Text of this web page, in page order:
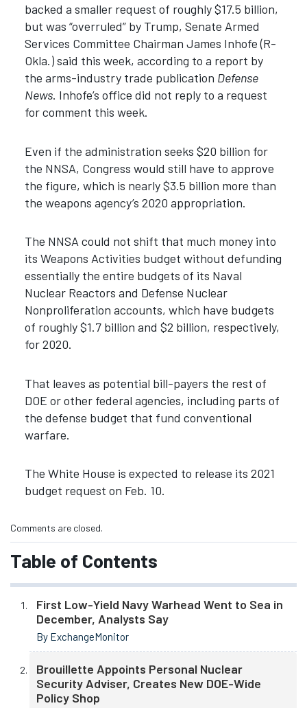
backed a smaller request of roughly $17.5 billion,
but was “overruled” by Trump, Senate Armed
Services Committee Chairman James Inhofe (R-
Okla.) said this week, according to a report by
the arms-industry trade publication Defense
News. Inhofe’s office did not reply to a request
for comment this week.
Even if the administration seeks $20 billion for
the NNSA, Congress would still have to approve
the figure, which is nearly $3.5 billion more than
the weapons agency’s 2020 appropriation.
The NNSA could not shift that much money into
its Weapons Activities budget without defunding
essentially the entire budgets of its Naval
Nuclear Reactors and Defense Nuclear
Nonproliferation accounts, which have budgets
of roughly $1.7 billion and $2 billion, respectively,
for 2020.
That leaves as potential bill-payers the rest of
DOE or other federal agencies, including parts of
the defense budget that fund conventional
warfare.
The White House is expected to release its 2021
budget request on Feb. 10.
Comments are closed.
Table of Contents
First Low-Yield Navy Warhead Went to Sea in
December, Analysts Say
By ExchangeMonitor
Brouillette Appoints Personal Nuclear
Security Adviser, Creates New DOE-Wide
Policy Shop